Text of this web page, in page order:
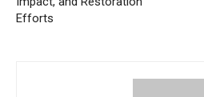
Efforts